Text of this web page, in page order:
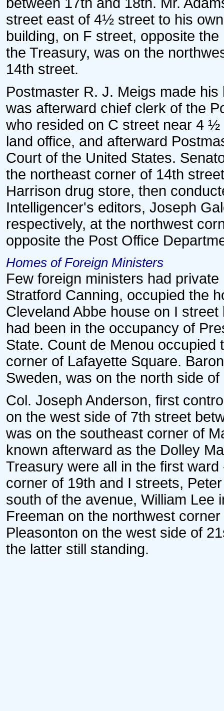
street east of 4½ street to his
building, on F street, opposite
the Treasury, was on the
14th street.
Postmaster R. J. Meigs made
was afterward chief clerk of the
who resided on C street near 4
land office, and afterward
Court of the United States.
the northeast corner of 14th
Harrison drug store, then
Intelligencer's editors, Joseph
respectively, at the northwest
opposite the Post Office
Homes of Foreign Ministers
Few foreign ministers had
Stratford Canning, occupied the
Cleveland Abbe house on I
had been in the occupancy of
State. Count de Menou
corner of Lafayette Square.
Sweden, was on the north side
Col. Joseph Anderson, first
on the west side of 7th street
was on the southeast corner of
known afterward as the Dolley
Treasury were all in the first
corner of 19th and I streets,
south of the avenue, William Lee
Freeman on the northwest
Pleasonton on the west side of
the latter still standing.